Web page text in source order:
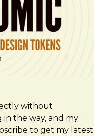
without
the way, and my
to get my latest